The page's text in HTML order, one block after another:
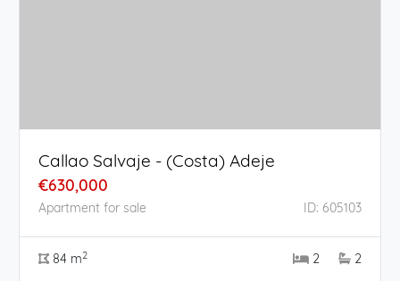
Callao Salvaje - (Costa) Adeje
€630,000
Apartment for sale ID: 605103
84 m2 2 2